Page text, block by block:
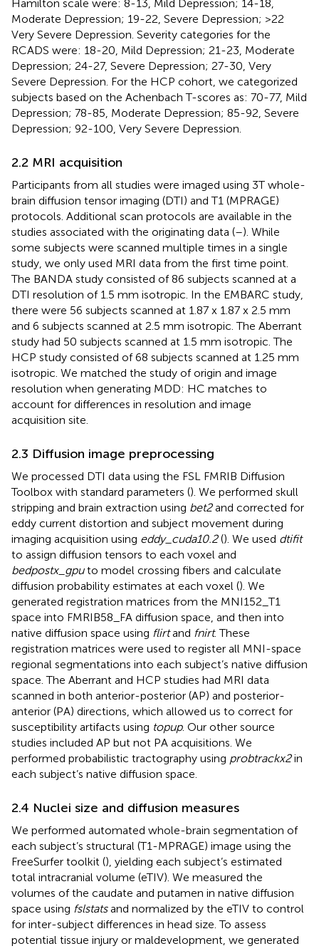
Hamilton scale were: 8-13, Mild Depression; 14-18,
Moderate Depression; 19-22, Severe Depression; >22
Very Severe Depression. Severity categories for the
RCADS were: 18-20, Mild Depression; 21-23, Moderate
Depression; 24-27, Severe Depression; 27-30, Very
Severe Depression. For the HCP cohort, we categorized
subjects based on the Achenbach T-scores as: 70-77, Mild
Depression; 78-85, Moderate Depression; 85-92, Severe
Depression; 92-100, Very Severe Depression.
2.2 MRI acquisition
Participants from all studies were imaged using 3T whole-
brain diffusion tensor imaging (DTI) and T1 (MPRAGE)
protocols. Additional scan protocols are available in the
studies associated with the originating data (–). While
some subjects were scanned multiple times in a single
study, we only used MRI data from the first time point.
The BANDA study consisted of 86 subjects scanned at a
DTI resolution of 1.5 mm isotropic. In the EMBARC study,
there were 56 subjects scanned at 1.87 x 1.87 x 2.5 mm
and 6 subjects scanned at 2.5 mm isotropic. The Aberrant
study had 50 subjects scanned at 1.5 mm isotropic. The
HCP study consisted of 68 subjects scanned at 1.25 mm
isotropic. We matched the study of origin and image
resolution when generating MDD: HC matches to
account for differences in resolution and image
acquisition site.
2.3 Diffusion image preprocessing
We processed DTI data using the FSL FMRIB Diffusion
Toolbox with standard parameters (). We performed skull
stripping and brain extraction using bet2and corrected for
eddy current distortion and subject movement during
imaging acquisition using eddy_cuda10.2(). We used dtifit
to assign diffusion tensors to each voxel and
bedpostx_gputo model crossing fibers and calculate
diffusion probability estimates at each voxel (). We
generated registration matrices from the MNI152_T1
space into FMRIB58_FA diffusion space, and then into
native diffusion space using flirtand fnirt. These
registration matrices were used to register all MNI-space
regional segmentations into each subject’s native diffusion
space. The Aberrant and HCP studies had MRI data
scanned in both anterior-posterior (AP) and posterior-
anterior (PA) directions, which allowed us to correct for
susceptibility artifacts using topup. Our other source
studies included AP but not PA acquisitions. We
performed probabilistic tractography using probtrackx2in
each subject’s native diffusion space.
2.4 Nuclei size and diffusion measures
We performed automated whole-brain segmentation of
each subject’s structural (T1-MPRAGE) image using the
FreeSurfer toolkit (), yielding each subject’s estimated
total intracranial volume (eTIV). We measured the
volumes of the caudate and putamen in native diffusion
space using fslstatsand normalized by the eTIV to control
for inter-subject differences in head size. To assess
potential tissue injury or maldevelopment, we generated